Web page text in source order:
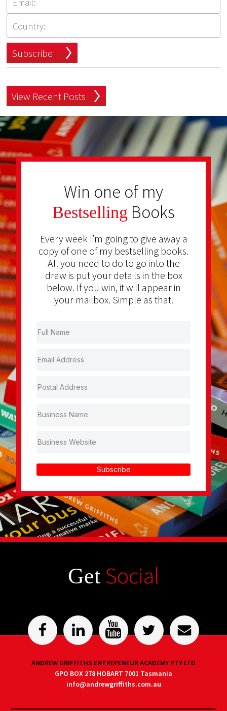
Subscribe
View Recent Posts
Win one of my
Bestselling Books
Every week I’m going to give away a
copy of one of my bestselling books.
All you need to do to go into the
draw is put your details in the box
below. If you win, it will appear in
your mailbox. Simple as that.
Subscribe
Get Social
ANDREW GRIFFITHS ENTREPENEUR ACADEMY PTY LTD
GPO BOX 278 HOBART 7001 Tasmania
info@andrewgriffiths.com.au